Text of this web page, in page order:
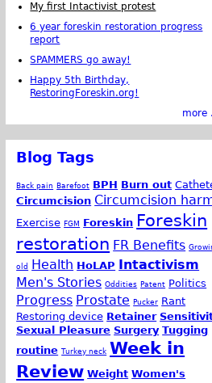
My first Intactivist protest
6 year foreskin restoration progress
report
SPAMMERS go away!
Happy 5th Birthday,
RestoringForeskin.org!
more
Blog Tags
Back pain Barefoot BPH Burn out
Circumcision Circumcision
Exercise FGM Foreskin Foreskin
restoration FR Benefits
old Health HoLAP Intactivism
Men's Stories Oddities Patent Politics
Progress Prostate Pucker Rant
Restoring device Retainer
Sexual Pleasure Surgery Tugging
routine Turkey neck Week in
Review Weight Women's